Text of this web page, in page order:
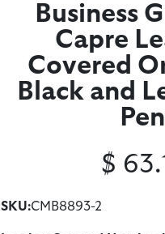
Business
Capre
Covered
Black and
Pen
SKU:CMB8893-2
$